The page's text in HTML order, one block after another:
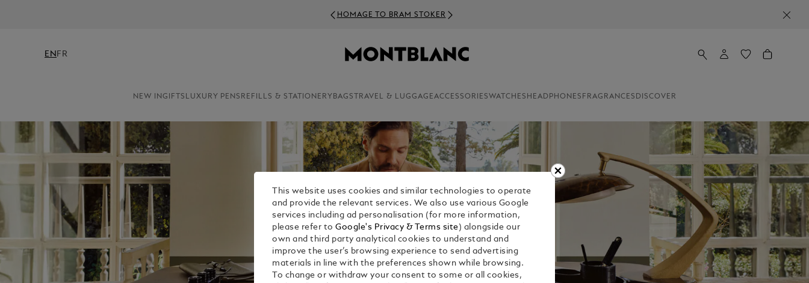
NEWSLETTER SIGN-UP: 20€ OFF ON ORDERS ABOVE
EN FR
NEW INGIFTS LUXURY PENS REFILLS & STATIONERY BAGS TRAVEL & LUGGAGEACCESSORIESWATCHES HEADPHONES FRAGRANCES DISCOVER
This website uses cookies and similar technologies to operate
and provide the relevant services. We also use various Google
services including ad personalisation (for more information,
please refer toGoogle's Privacy & Terms site ) alongside our
own and third party analytical cookies to understand and
improve the user’s browsing experience to send advertising
materials in line with the preferences shown while browsing.
To change or withdraw your consent to some or all cookies,